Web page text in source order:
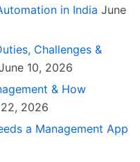
in India June
Challenges &
10, 2026
& How
2026
a Management App